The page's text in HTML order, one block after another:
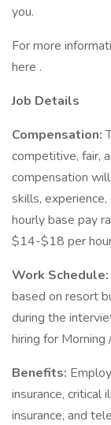
you.
For more
here .
Job Details
Compensation:
competitive, fair,
compensation
skills,
hourly base pay
$14-$18 per
Work Schedule:
based on resort
during the
hiring for
Benefits:
insurance, critical
insurance, and